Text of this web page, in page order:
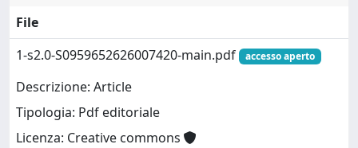
File
1-s2.0-S0959652626007420-main.pdf
accesso aperto
Descrizione: Article
Tipologia: Pdf editoriale
Licenza: Creative commons